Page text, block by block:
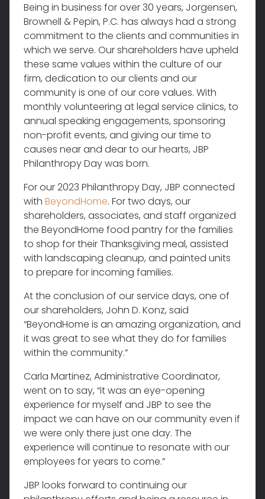
Being in business for over 30 years, Jorgensen,
Brownell & Pepin, P.C. has always had a strong
commitment to the clients and communities in
which we serve. Our shareholders have upheld
these same values within the culture of our
firm, dedication to our clients and our
community is one of our core values. With
monthly volunteering at legal service clinics, to
annual speaking engagements, sponsoring
non-profit events, and giving our time to
causes near and dear to our hearts, JBP
Philanthropy Day was born.
For our 2023 Philanthropy Day, JBP connected
with BeyondHome. For two days, our
shareholders, associates, and staff organized
the BeyondHome food pantry for the families
to shop for their Thanksgiving meal, assisted
with landscaping cleanup, and painted units
to prepare for incoming families.
At the conclusion of our service days, one of
our shareholders, John D. Konz, said
“BeyondHome is an amazing organization, and
it was great to see what they do for families
within the community.”
Carla Martinez, Administrative Coordinator,
went on to say, “it was an eye-opening
experience for myself and JBP to see the
impact we can have on our community even if
we were only there just one day. The
experience will continue to resonate with our
employees for years to come.”
JBP looks forward to continuing our